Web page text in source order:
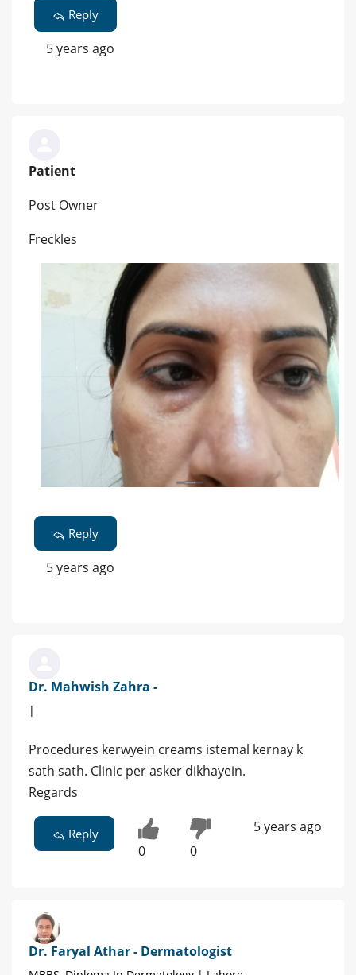
Reply
5 years ago
Patient
Post Owner
Freckles
Reply
5 years ago
Dr. Mahwish Zahra -
|
Procedures kerwyein creams istemal kernay k
sath sath. Clinic per asker dikhayein.
Regards
Reply
0 0
5 years ago
Dr. Faryal Athar - Dermatologist